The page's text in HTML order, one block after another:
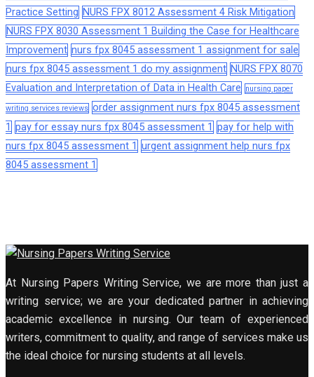
Practice Setting NURS FPX 8012 Assessment 4 Risk Mitigation
NURS FPX 8030 Assessment 1 Building the Case for Healthcare
Improvement nurs fpx 8045 assessment 1 assignment for sale
nurs fpx 8045 assessment 1 do my assignment NURS FPX 8070
Evaluation and Interpretation of Data in Health Care
nursing paper
writing services reviews order assignment nurs fpx 8045 assessment
1 pay for essay nurs fpx 8045 assessment 1 pay for help with
nurs fpx 8045 assessment 1 urgent assignment help nurs fpx
8045 assessment 1
At Nursing Papers Writing Service, we are more than just a
writing service; we are your dedicated partner in achieving
academic excellence in nursing. Our team of experienced
writers, commitment to quality, and range of services make us
the ideal choice for nursing students at all levels.